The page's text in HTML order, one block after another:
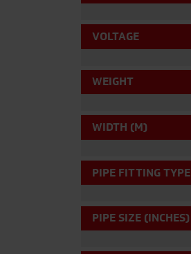
VOLTAGE
WEIGHT
WIDTH (M)
PIPE FITTING TYPE
PIPE SIZE (INCHES)